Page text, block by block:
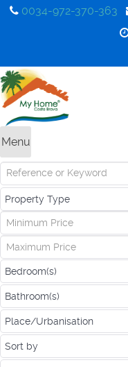
0034-972-370-363
Menu